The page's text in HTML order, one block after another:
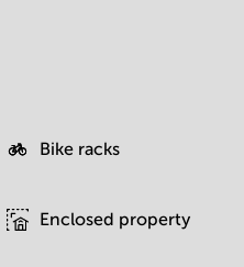
Bike racks
Enclosed property